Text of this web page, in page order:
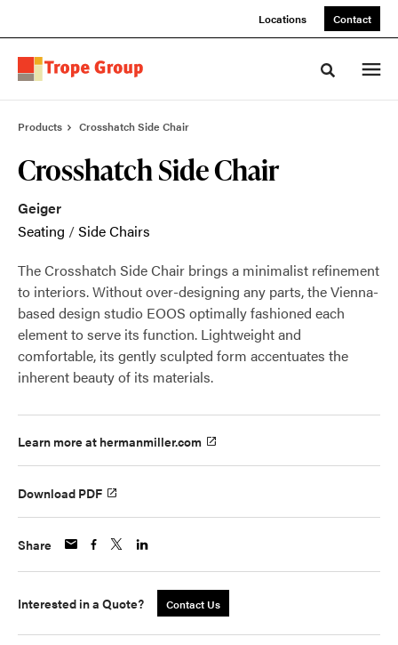
Locations Contact
Toggle
Products Crosshatch Side Chair
Crosshatch Side Chair
Geiger
Seating /Side Chairs
The Crosshatch Side Chair brings a minimalist refinement
to interiors. Without over-designing any parts, the Vienna-
based design studio EOOS optimally fashioned each
element to serve its function. Lightweight and
comfortable, its gently sculpted form accentuates the
inherent beauty of its materials.
Learn more at hermanmiller.com
Download PDF
Share
Interested in a Quote? Contact Us